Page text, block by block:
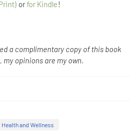
orfor Kindle!
a complimentary copy of this book
my opinions are my own.
Health and Wellness